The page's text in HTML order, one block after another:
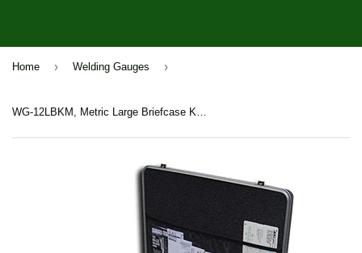
Home › Welding Gauges ›
WG-12LBKM, Metric Large Briefcase Kit (with lock & key)